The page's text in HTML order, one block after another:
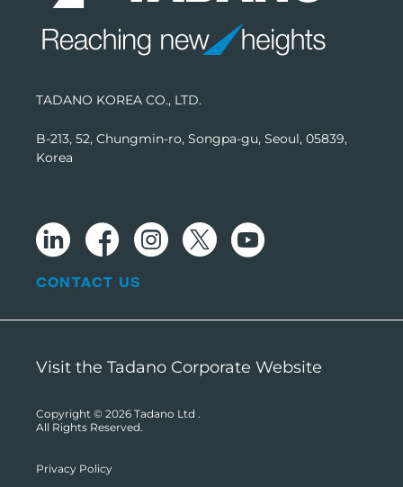
TADANO KOREA CO., LTD.
B-213, 52, Chungmin-ro, Songpa-gu, Seoul, 05839,
Korea
CONTACT US
Visit the Tadano Corporate Website
Copyright © 2026 Tadano Ltd .
All Rights Reserved.
Privacy Policy